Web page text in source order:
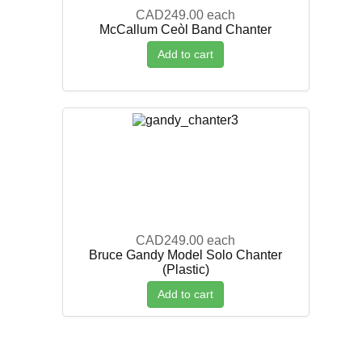
CAD249.00 each
McCallum Ceòl Band Chanter
Add to cart
CAD249.00 each
Bruce Gandy Model Solo Chanter
(Plastic)
Add to cart